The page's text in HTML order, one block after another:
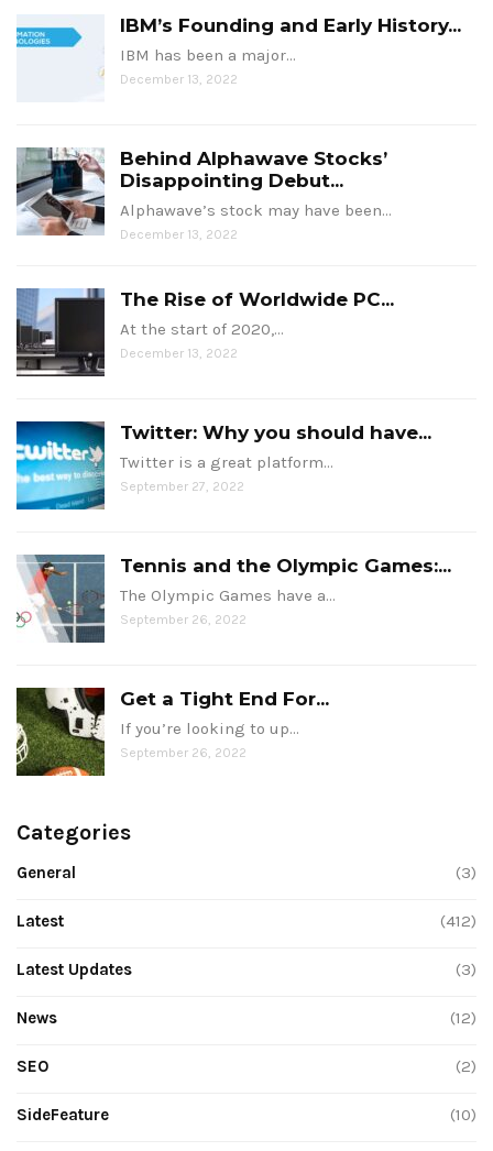
IBM’s Founding and Early History...
IBM has been a major…
December 13, 2022
Behind Alphawave Stocks’
Disappointing Debut...
Alphawave’s stock may have been…
December 13, 2022
The Rise of Worldwide PC...
At the start of 2020,…
December 13, 2022
Twitter: Why you should have...
Twitter is a great platform…
September 27, 2022
Tennis and the Olympic Games:...
The Olympic Games have a…
September 26, 2022
Get a Tight End For...
If you’re looking to up…
September 26, 2022
Categories
General (3)
Latest (412)
Latest Updates (3)
News (12)
SEO (2)
SideFeature (10)